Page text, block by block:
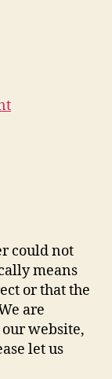
could not
means
or that the
are
website,
let us